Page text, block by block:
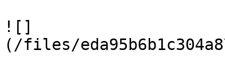
![]
(/files/